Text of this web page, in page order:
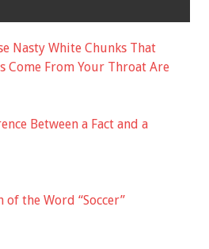
Nasty White Chunks That
Come From Your Throat Are
Between a Fact and a
of the Word “Soccer”